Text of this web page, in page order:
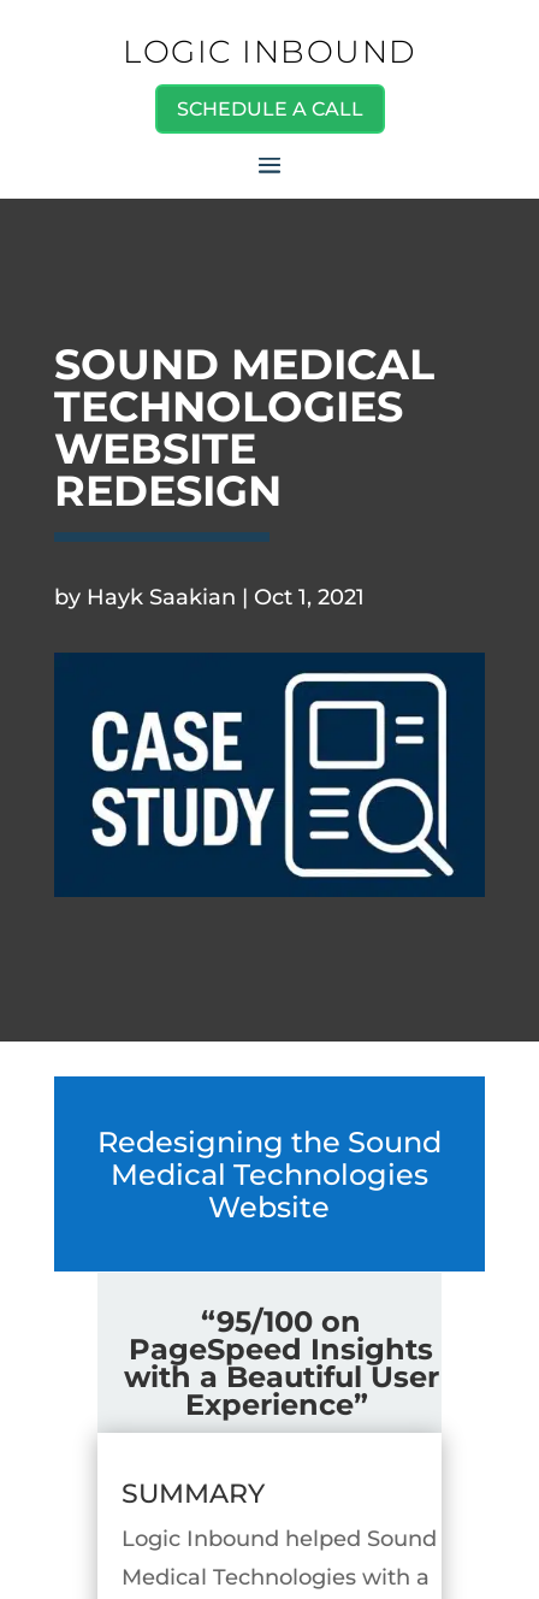
LOGIC INBOUND
SCHEDULE A CALL
SOUND MEDICAL
TECHNOLOGIES
WEBSITE
REDESIGN
.
by Hayk Saakian | Oct 1, 2021
Redesigning the Sound
Medical Technologies
Website
“95/100 on
PageSpeed Insights
with a Beautiful User
Experience”
SUMMARY
Logic Inbound helped Sound
Medical Technologies with a